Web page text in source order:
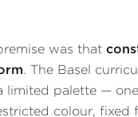
was that
. The Basel
limited palette —
colour, fixed